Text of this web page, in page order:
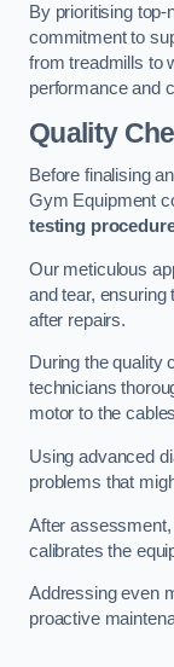
By prioritising
commitment to
from treadmills to
performance and
Quality
Before finalising
Gym Equipment
testing
Our meticulous
and tear,
after repairs.
During the quality
technicians
motor to the
Using advanced
problems that
After
calibrates the
Addressing even
proactive